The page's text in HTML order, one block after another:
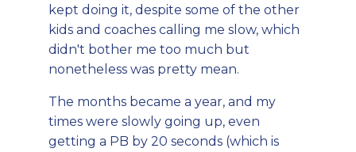
kept doing it, despite some of the other
kids and coaches calling me slow, which
didn't bother me too much but
nonetheless was pretty mean.
The months became a year, and my
times were slowly going up, even
getting a PB by 20 seconds (which is